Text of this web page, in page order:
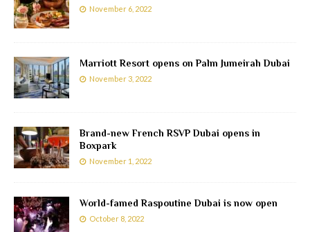
November 6, 2022
Marriott Resort opens on Palm Jumeirah Dubai
November 3, 2022
Brand-new French RSVP Dubai opens in
Boxpark
November 1, 2022
World-famed Raspoutine Dubai is now open
October 8, 2022